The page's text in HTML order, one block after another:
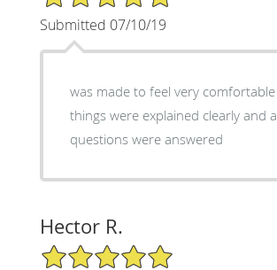
Submitted 07/10/19
was made to feel very
things were explained clearly and
questions were answered
Hector R.
5/5 Star Rating